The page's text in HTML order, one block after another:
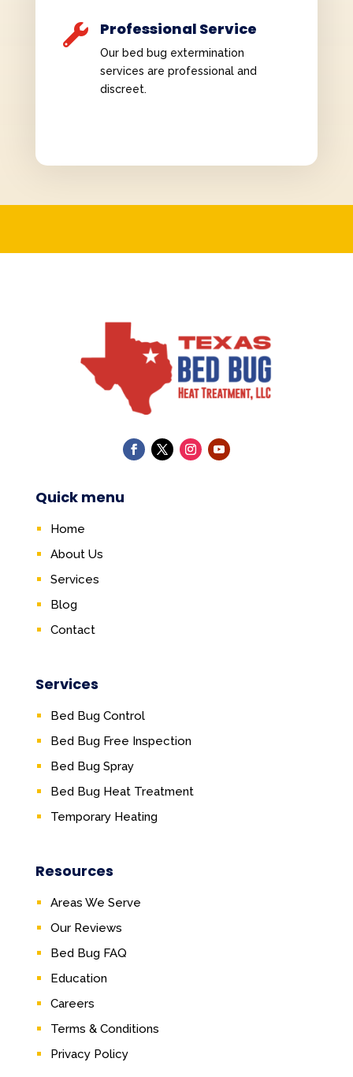
 Professional Service
Our bed bug extermination
services are professional and
discreet.
Quick menu
Home
About Us
Services
Blog
Contact
Services
Bed Bug Control
Bed Bug Free Inspection
Bed Bug Spray
Bed Bug Heat Treatment
Temporary Heating
Resources
Areas We Serve
Our Reviews
Bed Bug FAQ
Education
Careers
Terms & Conditions
Privacy Policy